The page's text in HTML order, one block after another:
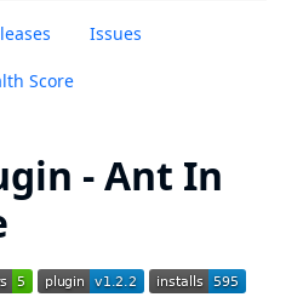
Issues
Score
- Ant In